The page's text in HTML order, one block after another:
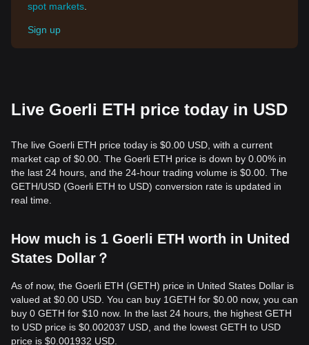
spot markets
Sign up
Live Goerli ETH price today in USD
The live Goerli ETH price today is $0.00 USD, with a current
market cap of $0.00. The Goerli ETH price is down by 0.00% in
the last 24 hours, and the 24-hour trading volume is $0.00. The
GETH/USD (Goerli ETH to USD) conversion rate is updated in
real time.
How much is 1 Goerli ETH worth in United
States Dollar？
As of now, the Goerli ETH (GETH) price in United States Dollar is
valued at $0.00 USD. You can buy 1GETH for $0.00 now, you can
buy 0 GETH for $10 now. In the last 24 hours, the highest GETH
to USD price is $0.002037 USD, and the lowest GETH to USD
price is $0.001932 USD.